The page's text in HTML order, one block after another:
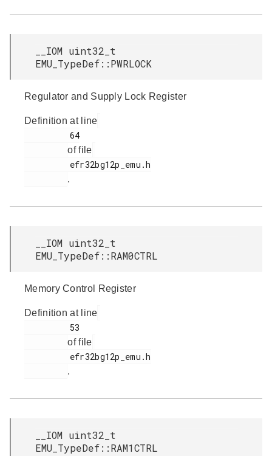
__IOM uint32_t
EMU_TypeDef::PWRLOCK
Regulator and Supply Lock Register
Definition at line
of file
.
__IOM uint32_t
EMU_TypeDef::RAM0CTRL
Memory Control Register
Definition at line
of file
.
__IOM uint32_t
EMU_TypeDef::RAM1CTRL